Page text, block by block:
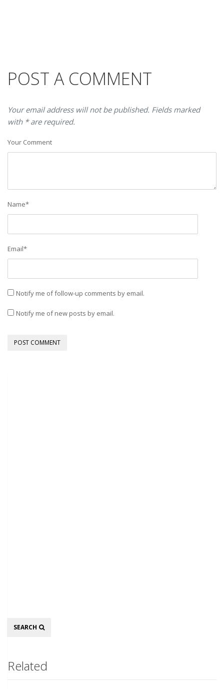
POST A COMMENT
Your email address will not be published. Fields marked
with * are required.
Your Comment
Name*
Email*
Notify me of follow-up comments by email.
Notify me of new posts by email.
Search
SEARCH
Related